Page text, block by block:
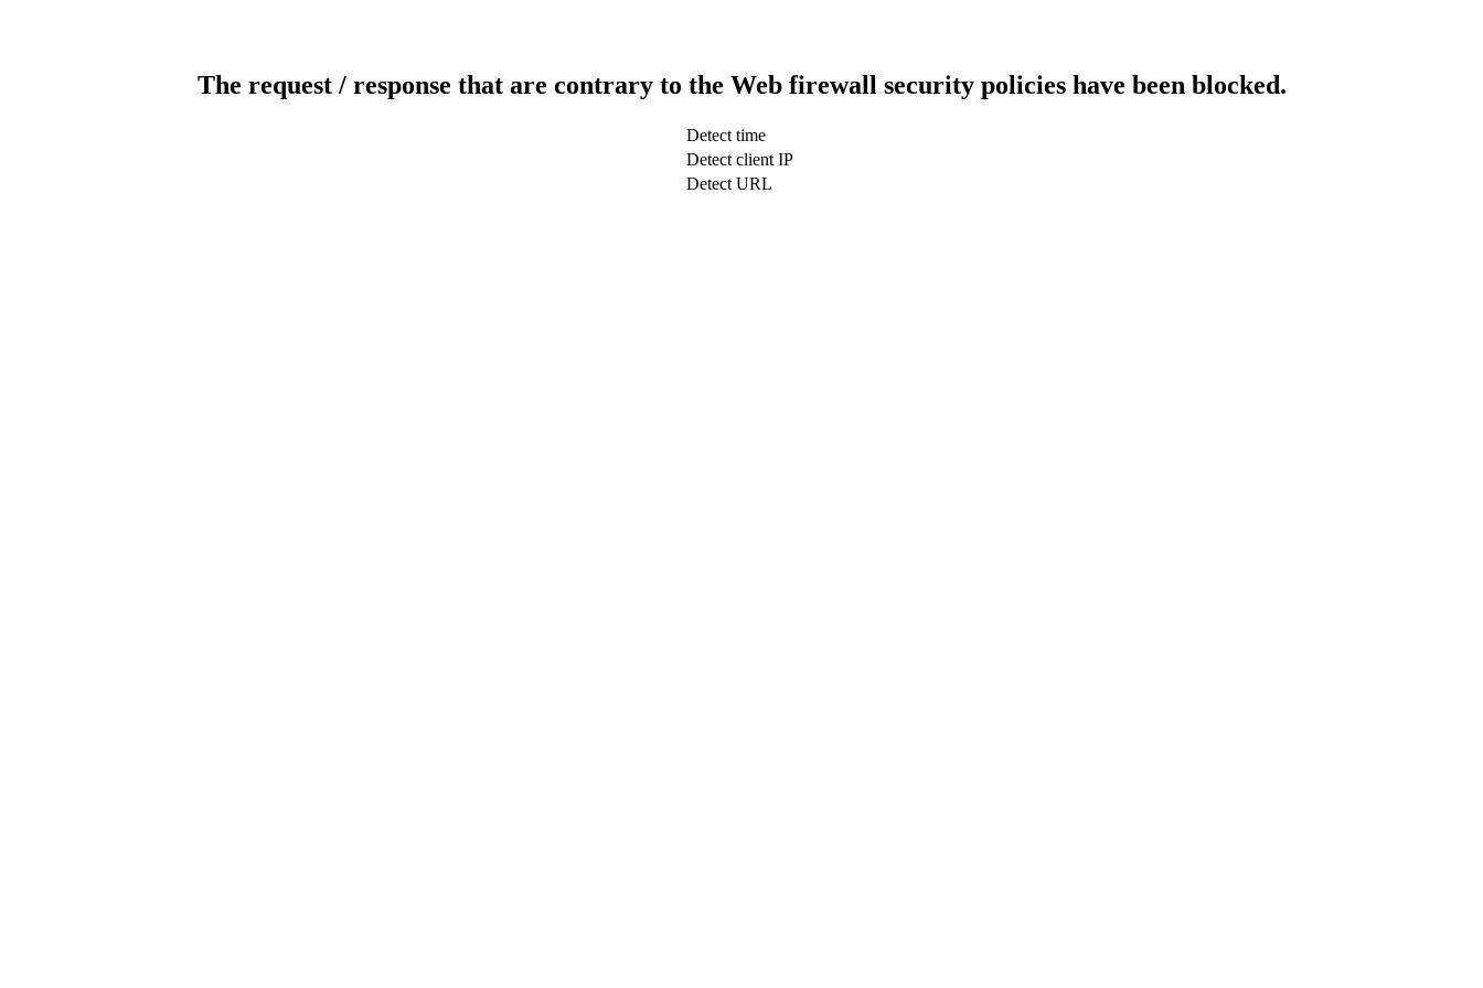
The request / response that are contrary to the Web firewall security policies have been blocked.
Detect time
Detect client IP
Detect URL